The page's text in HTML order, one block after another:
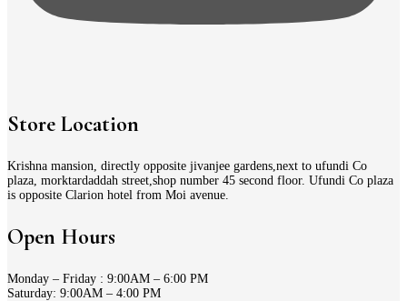
Store Location
Krishna mansion, directly opposite jivanjee gardens,next to ufundi Co
plaza, morktardaddah street,shop number 45 second floor. Ufundi Co plaza
is opposite Clarion hotel from Moi avenue.
Open Hours
Monday – Friday : 9:00AM – 6:00 PM
Saturday: 9:00AM – 4:00 PM